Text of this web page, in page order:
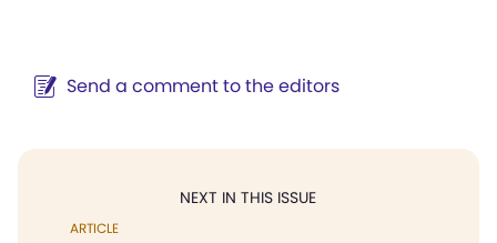
Send a comment to the editors
NEXT IN THIS ISSUE
ARTICLE